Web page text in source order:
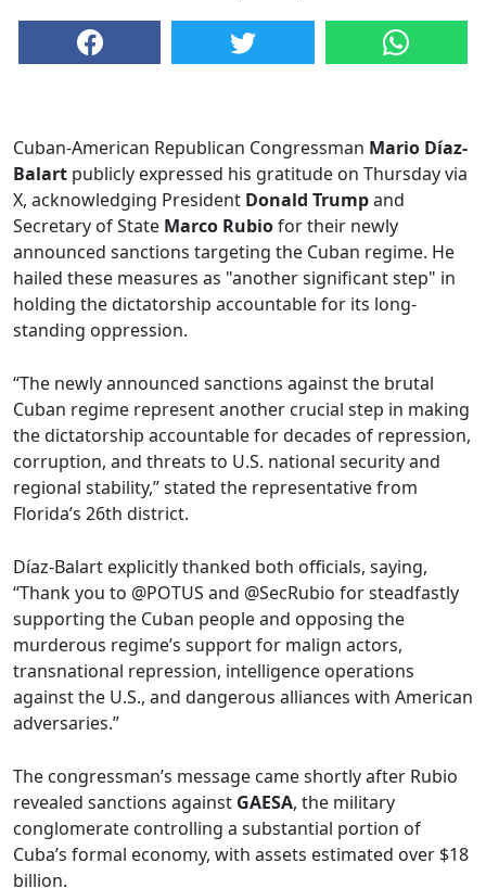
Cuban-American Republican Congressman Mario Díaz-
Balart publicly expressed his gratitude on Thursday via
X, acknowledging President Donald Trumpand
Secretary of State Marco Rubiofor their newly
announced sanctions targeting the Cuban regime. He
hailed these measures as "another significant step" in
holding the dictatorship accountable for its long-
standing oppression.
“The newly announced sanctions against the brutal
Cuban regime represent another crucial step in making
the dictatorship accountable for decades of repression,
corruption, and threats to U.S. national security and
regional stability,” stated the representative from
Florida’s 26th district.
Díaz-Balart explicitly thanked both officials, saying,
“Thank you to @POTUS and @SecRubio for steadfastly
supporting the Cuban people and opposing the
murderous regime’s support for malign actors,
transnational repression, intelligence operations
against the U.S., and dangerous alliances with American
adversaries.”
The congressman’s message came shortly after Rubio
revealed sanctions against GAESA, the military
conglomerate controlling a substantial portion of
Cuba’s formal economy, with assets estimated over $18
billion.